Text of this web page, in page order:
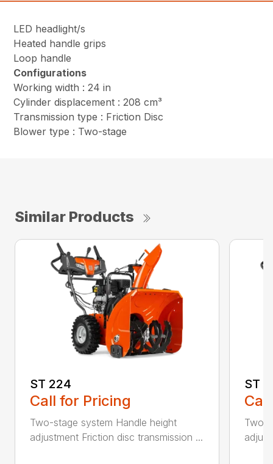
LED headlight/s
Heated handle grips
Loop handle
Configurations
Working width : 24 in
Cylinder displacement : 208 cm³
Transmission type : Friction Disc
Blower type : Two-stage
Similar Products
ST 224
Call for Pricing
Two-stage system Handle height
adjustment Friction disc transmission ...
ST
Two-